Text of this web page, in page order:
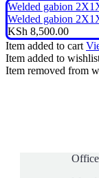
Welded gabion
Welded gabion
KSh 8,500.00
Item added to cart
Item added to
Item removed from